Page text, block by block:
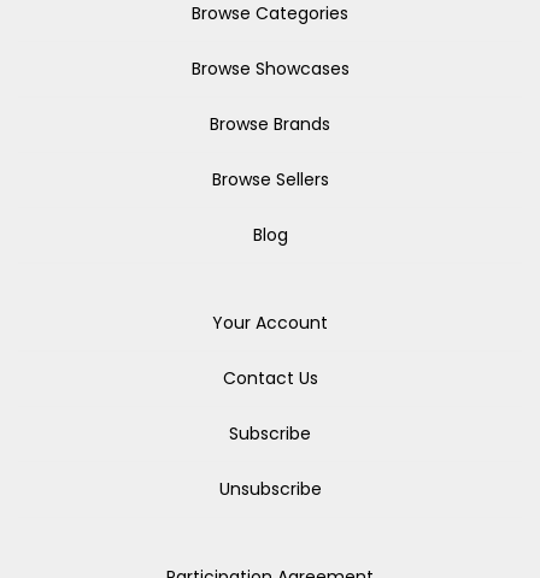
Browse Categories
Browse Showcases
Browse Brands
Browse Sellers
Blog
Your Account
Contact Us
Subscribe
Unsubscribe